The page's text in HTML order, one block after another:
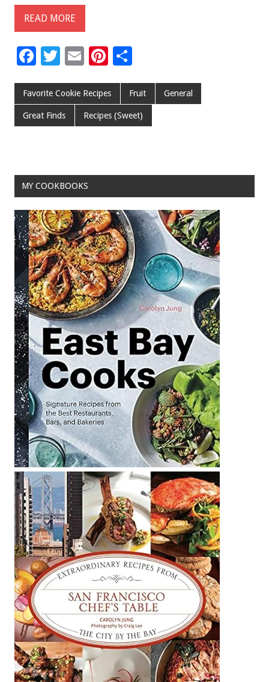
READ MORE
F
e
b
o
k
T
tt
er
E
ai
l
Pi
er
es
t
ar
e
Favorite Cookie Recipes Fruit General
Great Finds Recipes (Sweet)
MY COOKBOOKS